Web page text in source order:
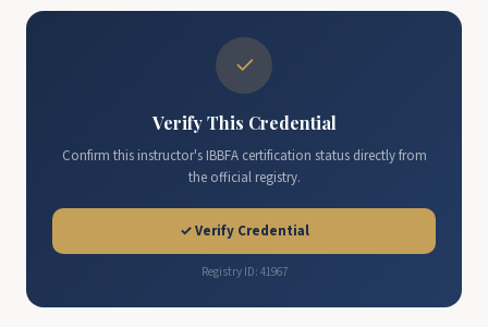
✓
Verify This Credential
Confirm this instructor's IBBFA certification status directly from
the official registry.
✓ Verify Credential
Registry ID: 41967